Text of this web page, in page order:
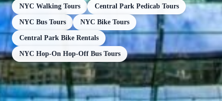
NYC Walking Tours Central Park Pedicab Tours
NYC Bus Tours NYC Bike Tours
Central Park Bike Rentals
NYC Hop-On Hop-Off Bus Tours